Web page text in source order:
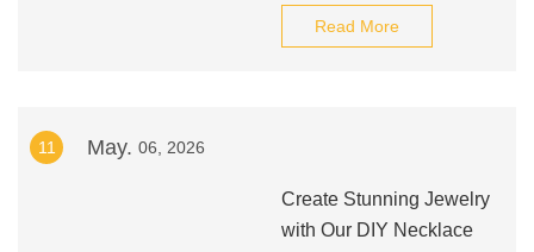
Read More
11 May. 06, 2026
Create Stunning Jewelry
with Our DIY Necklace